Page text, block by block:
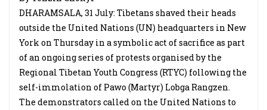
DHARAMSALA, 31 July: Tibetans shaved their heads
outside the United Nations (UN) headquarters in New
York on Thursday in a symbolic act of sacrifice as part
of an ongoing series of protests organised by the
Regional Tibetan Youth Congress (RTYC) following the
self-immolation of Pawo (Martyr) Lobga Rangzen.
The demonstrators called on the United Nations to